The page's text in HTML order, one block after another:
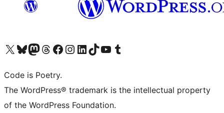
Visit our X (formerly Twitter) account
Visit our Bluesky account
Visit our Mastodon account
Visit our Threads account
Visit our Facebook page
Visit our Instagram account
Visit our LinkedIn account
Visit our TikTok account
Visit our YouTube channel
Visit our Tumblr account
Code is Poetry.
The WordPress® trademark is the intellectual property
of the WordPress Foundation.